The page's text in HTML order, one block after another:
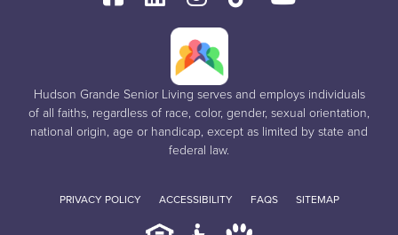
Hudson Grande Senior Living serves and employs individuals
of all faiths, regardless of race, color, gender, sexual orientation,
national origin, age or handicap, except as limited by state and
federal law.
PRIVACY POLICY ACCESSIBILITY FAQS SITEMAP